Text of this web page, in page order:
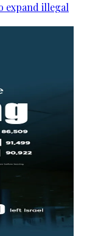
expand illegal